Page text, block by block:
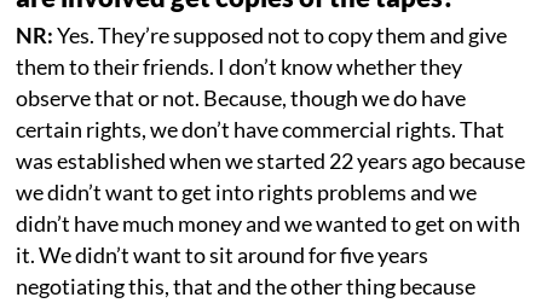
NR:Yes. They’re supposed not to copy them and give
them to their friends. I don’t know whether they
observe that or not. Because, though we do have
certain rights, we don’t have commercial rights. That
was established when we started 22 years ago because
we didn’t want to get into rights problems and we
didn’t have much money and we wanted to get on with
it. We didn’t want to sit around for five years
negotiating this, that and the other thing because